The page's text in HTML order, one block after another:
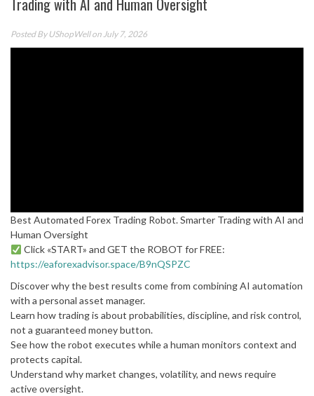
Trading with AI and Human Oversight
Posted By UShopWellon July 7, 2026
Best Automated Forex Trading Robot. Smarter Trading with AI and
Human Oversight
Click «START» and GET the ROBOT for FREE:
https://eaforexadvisor.space/B9nQSPZC
Discover why the best results come from combining AI automation
with a personal asset manager.
Learn how trading is about probabilities, discipline, and risk control,
not a guaranteed money button.
See how the robot executes while a human monitors context and
protects capital.
Understand why market changes, volatility, and news require
active oversight.